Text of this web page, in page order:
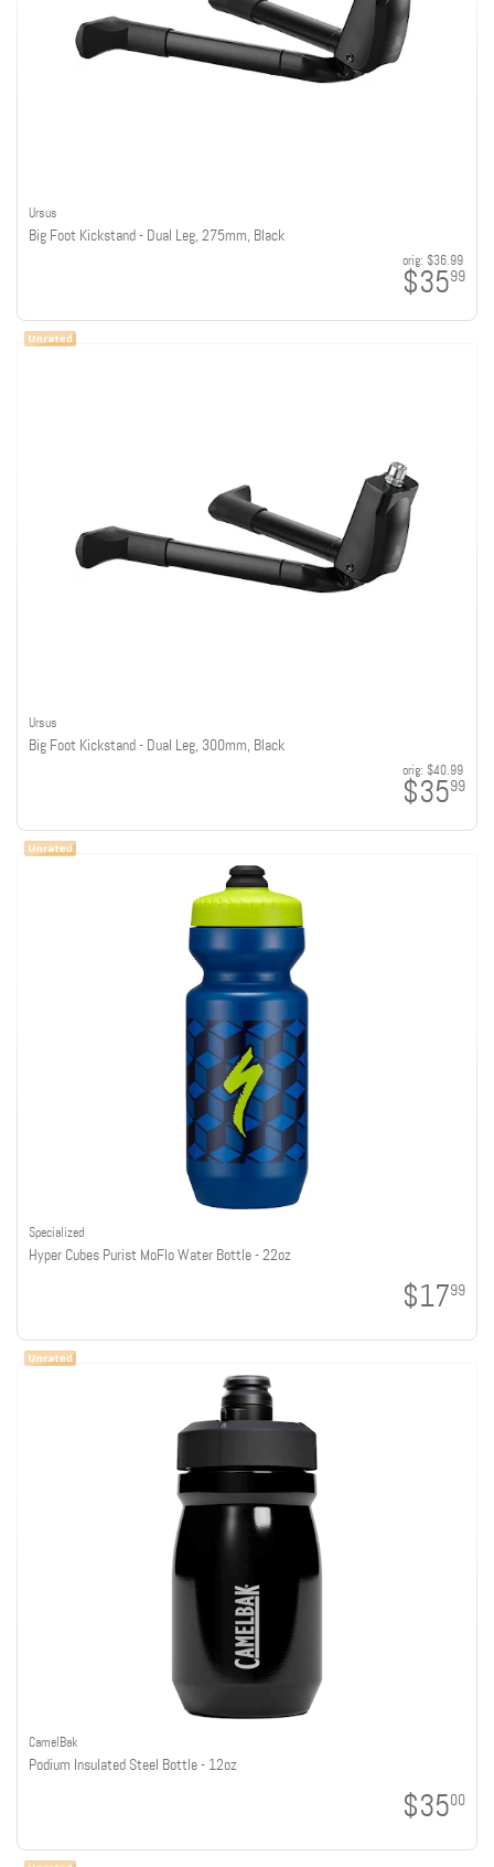
Ursus
Big Foot Kickstand - Dual Leg, 275mm, Black
orig: $36.99
$3599
Ursus
Big Foot Kickstand - Dual Leg, 300mm, Black
orig: $40.99
$3599
Specialized
Hyper Cubes Purist MoFlo Water Bottle - 22oz
$1799
CamelBak
Podium Insulated Steel Bottle - 12oz
$3500